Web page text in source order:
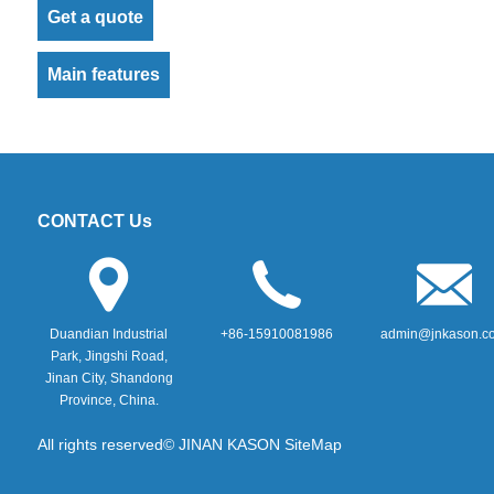
Get a quote
Main features
CONTACT Us
Duandian Industrial
Park, Jingshi Road,
Jinan City, Shandong
Province, China.
+86-15910081986
All rights reserved© JINAN KASON SiteMap